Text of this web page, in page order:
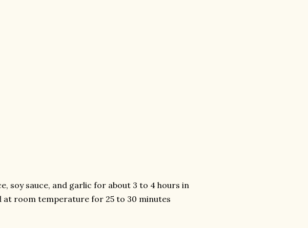
soy sauce, and garlic for about 3 to 4 hours in
room temperature for 25 to 30 minutes